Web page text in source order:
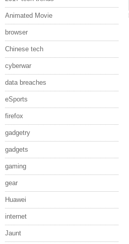
Animated Movie
browser
Chinese tech
cyberwar
data breaches
eSports
firefox
gadgetry
gadgets
gaming
gear
Huawei
internet
Jaunt